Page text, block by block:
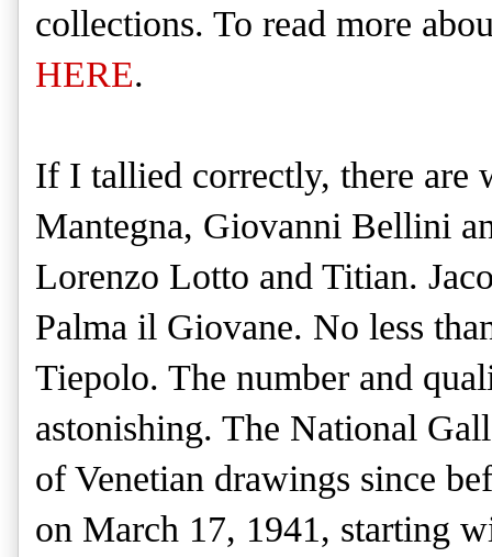
collections. To read more
HERE.
If I tallied correctly, there are
Mantegna, Giovanni Bellini
Lorenzo Lotto and Titian.
Palma il Giovane. No less
Tiepolo. The number and
astonishing. The National
of Venetian drawings since
on March 17, 1941, starting